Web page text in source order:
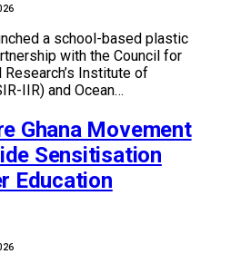
a school-based plastic
with the Council for
Institute of
IIR) and Ocean…
Ghana Movement
Sensitisation
Education